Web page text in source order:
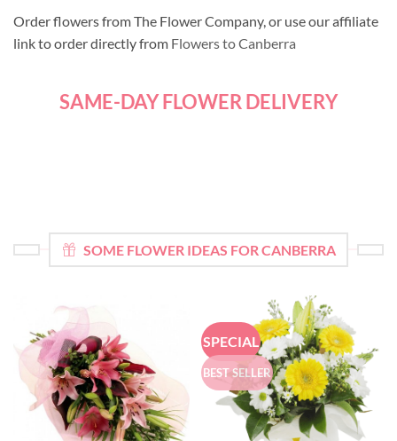
Order flowers from The Flower Company, or use our affiliate
link to order directly from Flowers to Canberra
SAME-DAY FLOWER DELIVERY
SOME FLOWER IDEAS FOR CANBERRA
SPECIAL
BEST SELLER